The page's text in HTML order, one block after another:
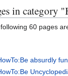
in category
60 pages
absurdly